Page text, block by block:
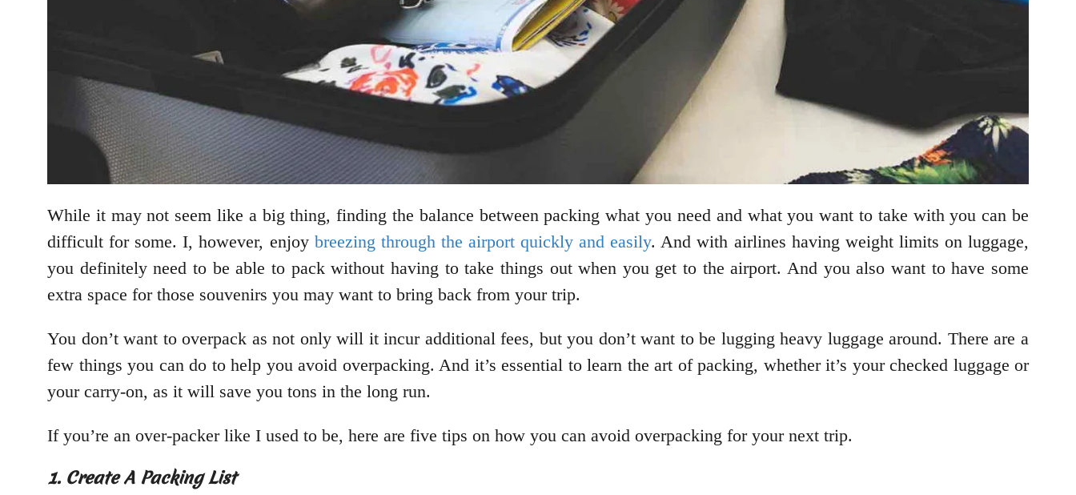
While it may not seem like a big thing, finding the balance between packing what you need and what you want to take with you can be
difficult for some. I, however, enjoy breezing through the airport quickly and easily. And with airlines having weight limits on luggage,
you definitely need to be able to pack without having to take things out when you get to the airport. And you also want to have some
extra space for those souvenirs you may want to bring back from your trip.
You don’t want to overpack as not only will it incur additional fees, but you don’t want to be lugging heavy luggage around. There are a
few things you can do to help you avoid overpacking. And it’s essential to learn the art of packing, whether it’s your checked luggage or
your carry-on, as it will save you tons in the long run.
If you’re an over-packer like I used to be, here are five tips on how you can avoid overpacking for your next trip.
1. Create A Packing List